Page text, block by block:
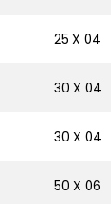
25 X 04
30 X 04
30 X 04
50 X 06